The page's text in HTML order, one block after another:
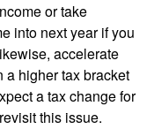
or take
into next year if you
accelerate
a higher tax bracket
a tax change for
this issue.